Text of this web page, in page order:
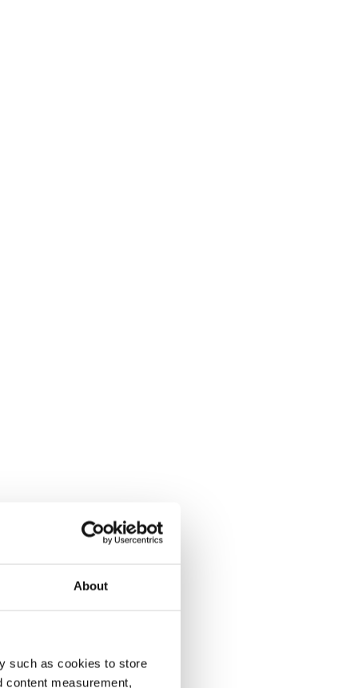
About
such as cookies to store
content measurement,